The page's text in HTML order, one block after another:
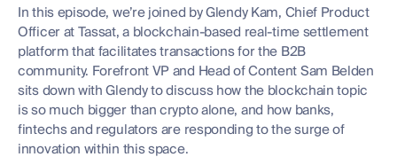
In this episode, we’re joined by Glendy Kam, Chief Product
Officer at Tassat, a blockchain-based real-time settlement
platform that facilitates transactions for the B2B
community. Forefront VP and Head of Content Sam Belden
sits down with Glendy to discuss how the blockchain topic
is so much bigger than crypto alone, and how banks,
fintechs and regulators are responding to the surge of
innovation within this space.